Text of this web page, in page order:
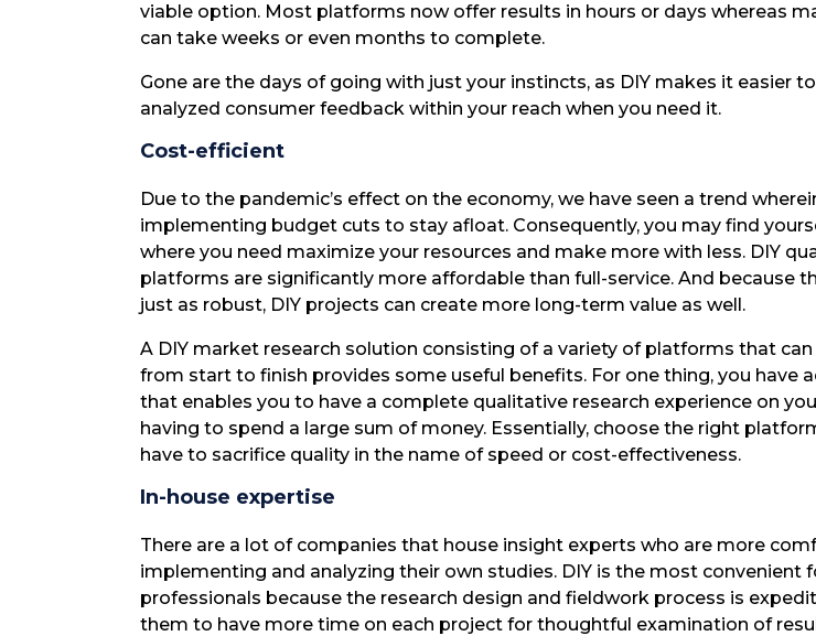
viable option. Most platforms now offer results in hours or days whereas
can take weeks or even months to complete.
Gone are the days of going with just your instincts, as DIY makes it easier
analyzed consumer feedback within your reach when you need it.
Cost-efficient
Due to the pandemic’s effect on the economy, we have seen a trend
implementing budget cuts to stay afloat. Consequently, you may find
where you need maximize your resources and make more with less. DIY
platforms are significantly more affordable than full-service. And because
just as robust, DIY projects can create more long-term value as well.
A DIY market research solution consisting of a variety of platforms that
from start to finish provides some useful benefits. For one thing, you have
that enables you to have a complete qualitative research experience on
having to spend a large sum of money. Essentially, choose the right
have to sacrifice quality in the name of speed or cost-effectiveness.
In-house expertise
There are a lot of companies that house insight experts who are more
implementing and analyzing their own studies. DIY is the most convenient
professionals because the research design and fieldwork process is
them to have more time on each project for thoughtful examination of